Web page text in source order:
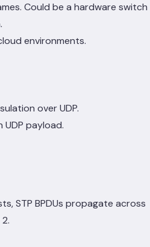
Could be a hardware switch
environments.
over UDP.
payload.
STP BPDUs propagate across